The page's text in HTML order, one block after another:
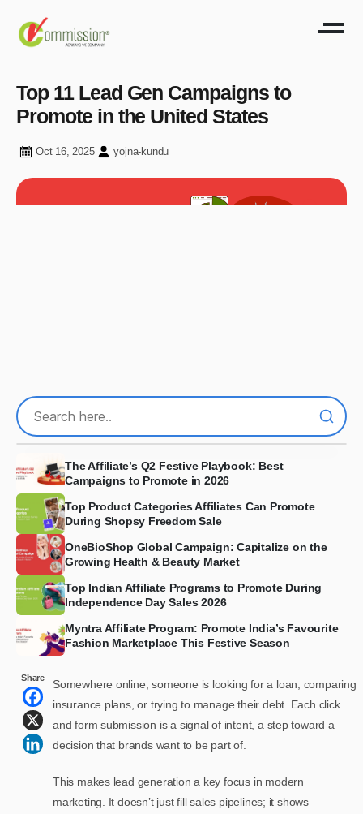
Top 11 Lead Gen Campaigns to
Promote in the United States
Oct 16, 2025 yojna-kundu
The Affiliate’s Q2 Festive Playbook: Best
Campaigns to Promote in 2026
Top Product Categories Affiliates Can Promote
During Shopsy Freedom Sale
OneBioShop Global Campaign: Capitalize on the
Growing Health & Beauty Market
Top Indian Affiliate Programs to Promote During
Independence Day Sales 2026
Myntra Affiliate Program: Promote India’s Favourite
Fashion Marketplace This Festive Season
Share
Somewhere online, someone is looking for a loan, comparing
insurance plans, or trying to manage their debt. Each click
and form submission is a signal of intent, a step toward a
decision that brands want to be part of.
This makes lead generation a key focus in modern
marketing. It doesn’t just fill sales pipelines; it shows